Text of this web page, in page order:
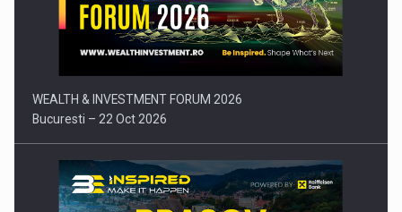
Press release: Part-time jobs are starting to appear again…
WEALTH & INVESTMENT FORUM 2026
Bucuresti – 22 Oct 2026